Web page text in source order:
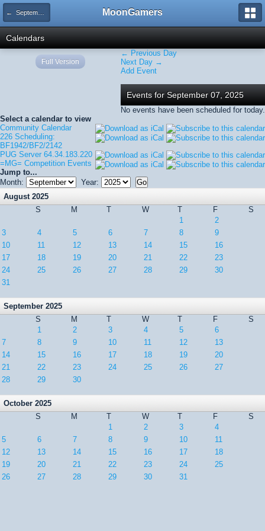
← September 2025 MoonGamers
Calendars
← Previous Day
Next Day →
Add Event
Events for September 07, 2025
No events have been scheduled for today.
Select a calendar to view
Community Calendar
226 Scheduling:
BF1942/BF2/2142
PUG Server 64.34.183.220
=MG= Competition Events
Jump to...
Month:
Year:
August 2025
S
M T W T F
S
1
2
3
4 5 6 7 8
9
10
11 12 13 14 15
16
17
18 19 20 21 22
23
24
25 26 27 28 29
30
31
September 2025
S
M T W T F
S
1
2 3 4 5
6
7
8 9 10 11 12
13
14
15 16 17 18 19
20
21
22 23 24 25 26
27
28
29 30
October 2025
S
M T W T F
S
1
2 3
4
5
6 7 8 9 10
11
12
13 14 15 16 17
18
19
20 21 22 23 24
25
26
27 28 29 30 31
Full Version